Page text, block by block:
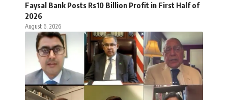
Faysal Bank Posts Rs10 Billion Profit in First Half of
2026
August 6, 2026